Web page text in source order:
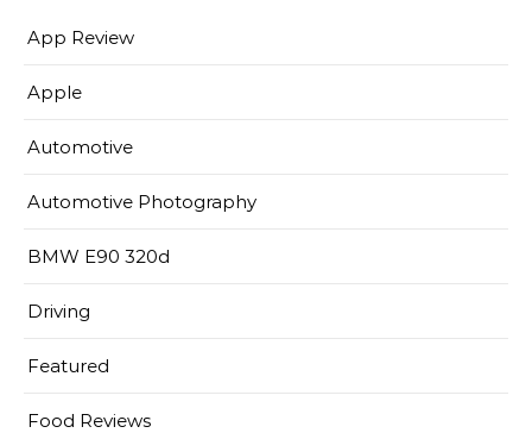
App Review
Apple
Automotive
Automotive Photography
BMW E90 320d
Driving
Featured
Food Reviews